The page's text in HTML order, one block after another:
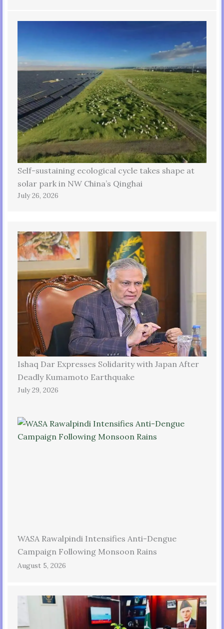
Self-sustaining ecological cycle takes shape at
solar park in NW China’s Qinghai
July 26, 2026
Ishaq Dar Expresses Solidarity with Japan After
Deadly Kumamoto Earthquake
July 29, 2026
WASA Rawalpindi Intensifies Anti-Dengue
Campaign Following Monsoon Rains
August 5, 2026